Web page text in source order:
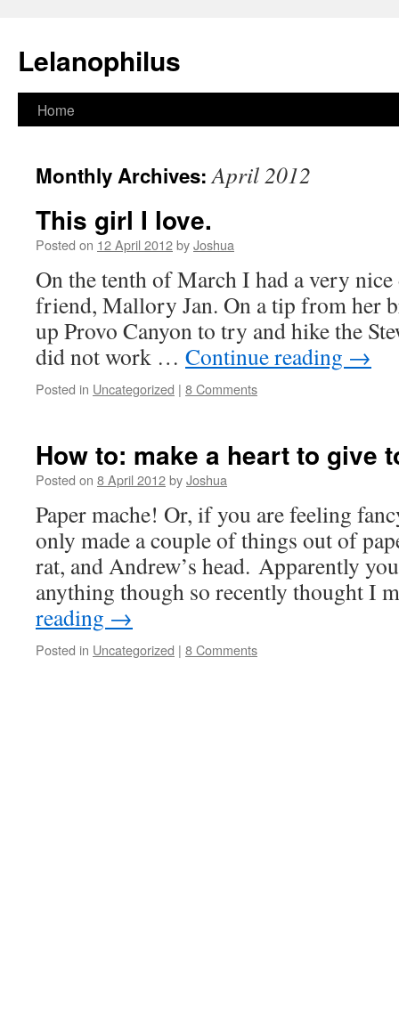
Lelanophilus
Skip
content
Home
Monthly Archives:April 2012
This girl I love.
Posted on 12 April 2012byJoshua
On the tenth of March I had a very
friend, Mallory Jan. On a tip from her
up Provo Canyon to try and hike the
did not work … Continue reading →
Posted in Uncategorized | 8 Comments
How to: make a heart to give
Posted on 8 April 2012byJoshua
Paper mache! Or, if you are feeling
only made a couple of things out of
rat, and Andrew’s head. Apparently
anything though so recently thought
reading →
Posted in Uncategorized | 8 Comments